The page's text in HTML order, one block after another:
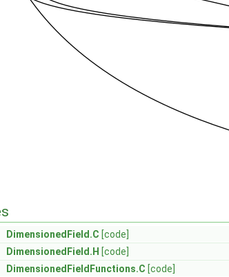
DimensionedField.C [code]
DimensionedField.H [code]
DimensionedFieldFunctions.C [code]